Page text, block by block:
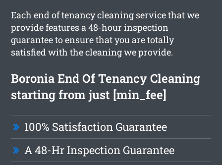
Each end of tenancy cleaning service that we
provide features a 48-hour inspection
guarantee to ensure that you are totally
satisfied with the cleaning we provide.
Boronia End Of Tenancy Cleaning
starting from just [min_fee]
100% Satisfaction Guarantee
A 48-Hr Inspection Guarantee